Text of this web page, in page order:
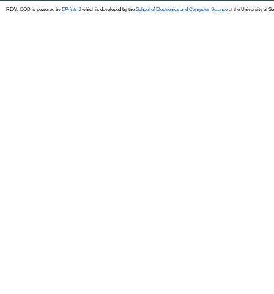
REAL-EOD is powered by EPrints 3which is developed by the School of Electronics and Computer Science at the University of